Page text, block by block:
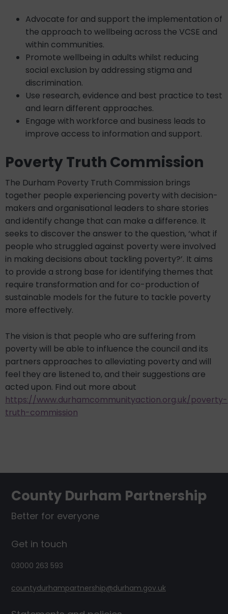
Advocate for and support the implementation of
the approach to wellbeing across the VCSE and
within communities.
Promote wellbeing in adults whilst reducing
social exclusion by addressing stigma and
discrimination.
Use research, evidence and best practice to test
and learn different approaches.
Engage with workforce and business leads to
improve access to information and support.
Poverty Truth Commission
The Durham Poverty Truth Commission brings
together people experiencing poverty with decision-
makers and organisational leaders to share stories
and identify change that can make a difference. It
seeks to discover the answer to the question, ‘what if
people who struggled against poverty were involved
in making decisions about tackling poverty?’. It aims
to provide a strong base for identifying themes that
require transformation and for co-production of
sustainable models for the future to tackle poverty
more effectively.
The vision is that people who are suffering from
poverty will be able to influence the council and its
partners approaches to alleviating poverty and will
feel they are listened to, and their suggestions are
acted upon. Find out more about
https://www.durhamcommunityaction.org.uk/poverty-
truth-commission
County Durham Partnership
Better for everyone
Get in touch
03000 263 593
countydurhampartnership@durham.gov.uk